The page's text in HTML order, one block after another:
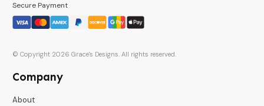
Secure Payment
© Copyright 2026 Grace's Designs. All rights reserved.
Company
About